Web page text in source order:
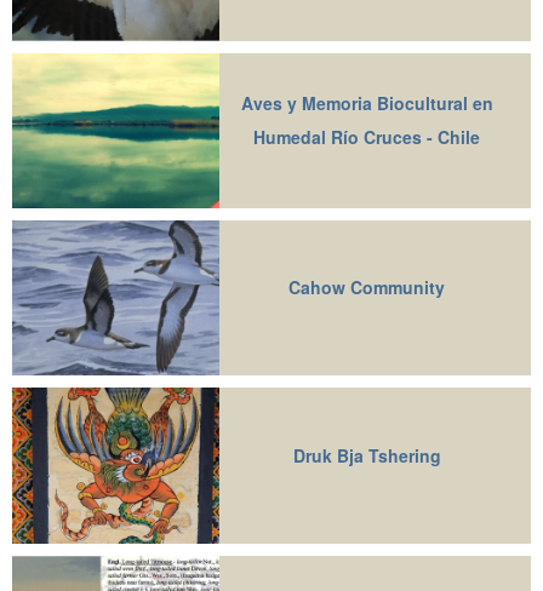
Aves y Memoria Biocultural en
Humedal Río Cruces - Chile
Cahow Community
Druk Bja Tshering